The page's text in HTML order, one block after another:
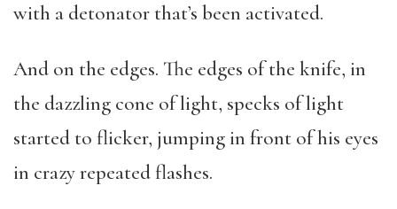
with a detonator that’s been activated.
And on the edges. The edges of the knife, in
the dazzling cone of light, specks of light
started to flicker, jumping in front of his eyes
in crazy repeated flashes.